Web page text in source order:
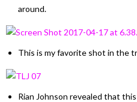
around.
This is my favorite shot in the
Rian Johnson revealed that